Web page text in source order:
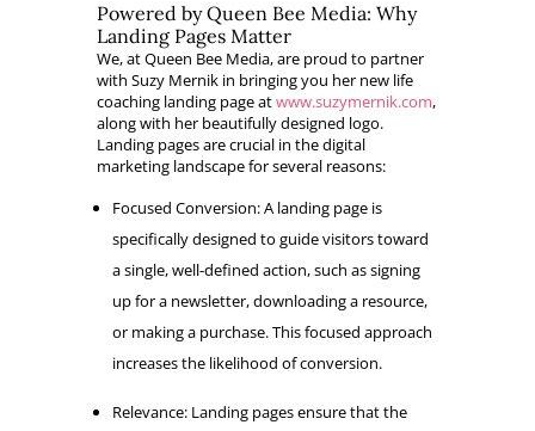
Powered by Queen Bee Media: Why
Landing Pages Matter
We, at Queen Bee Media, are proud to partner
with Suzy Mernik in bringing you her new life
coaching landing page atwww.suzymernik.com,
along with her beautifully designed logo.
Landing pages are crucial in the digital
marketing landscape for several reasons:
Focused Conversion: A landing page is
specifically designed to guide visitors toward
a single, well-defined action, such as signing
up for a newsletter, downloading a resource,
or making a purchase. This focused approach
increases the likelihood of conversion.
Relevance: Landing pages ensure that the